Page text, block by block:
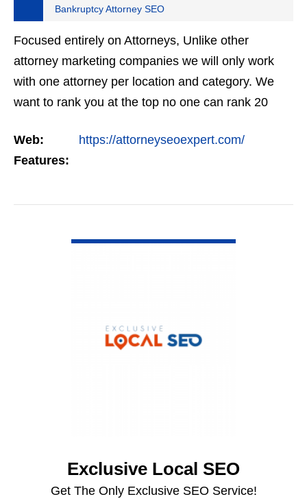
Bankruptcy Attorney SEO
Focused entirely on Attorneys, Unlike other
attorney marketing companies we will only work
with one attorney per location and category. We
want to rank you at the top no one can rank 20
but the…
Web:
https://attorneyseoexpert.com/
Features:
Exclusive Local SEO
Get The Only Exclusive SEO Service!